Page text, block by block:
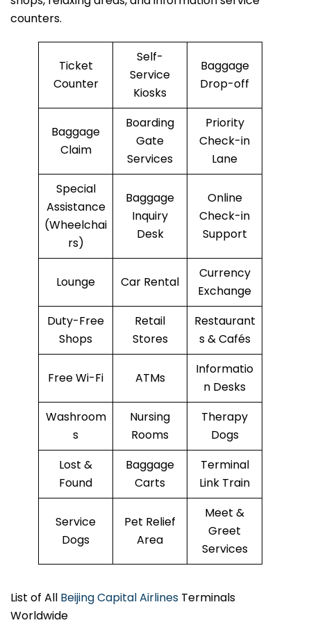
counters.
Ticket
Counter
Self-
Service
Kiosks
Baggage
Drop-off
Baggage
Claim
Boarding
Gate
Services
Priority
Check-in
Lane
Special
Assistance
(Wheelchai
rs)
Baggage
Inquiry
Desk
Online
Check-in
Support
Lounge Car Rental
Currency
Exchange
Duty-Free
Shops
Retail
Stores
Restaurant
s & Cafés
Free Wi-Fi ATMs
Informatio
n Desks
Washroom
s
Nursing
Rooms
Therapy
Dogs
Lost &
Found
Baggage
Carts
Terminal
Link Train
Service
Dogs
Pet Relief
Area
Meet &
Greet
Services
List of All Beijing Capital Airlines Terminals
Worldwide